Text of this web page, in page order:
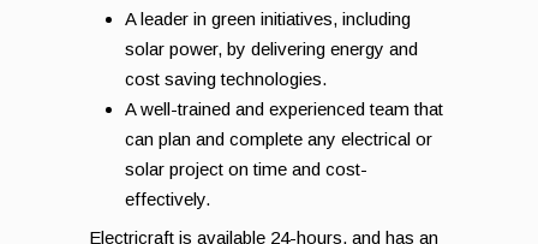
A leader in green initiatives, including
solar power, by delivering energy and
cost saving technologies.
A well-trained and experienced team that
can plan and complete any electrical or
solar project on time and cost-
effectively.
Electricraft is available 24-hours, and has an